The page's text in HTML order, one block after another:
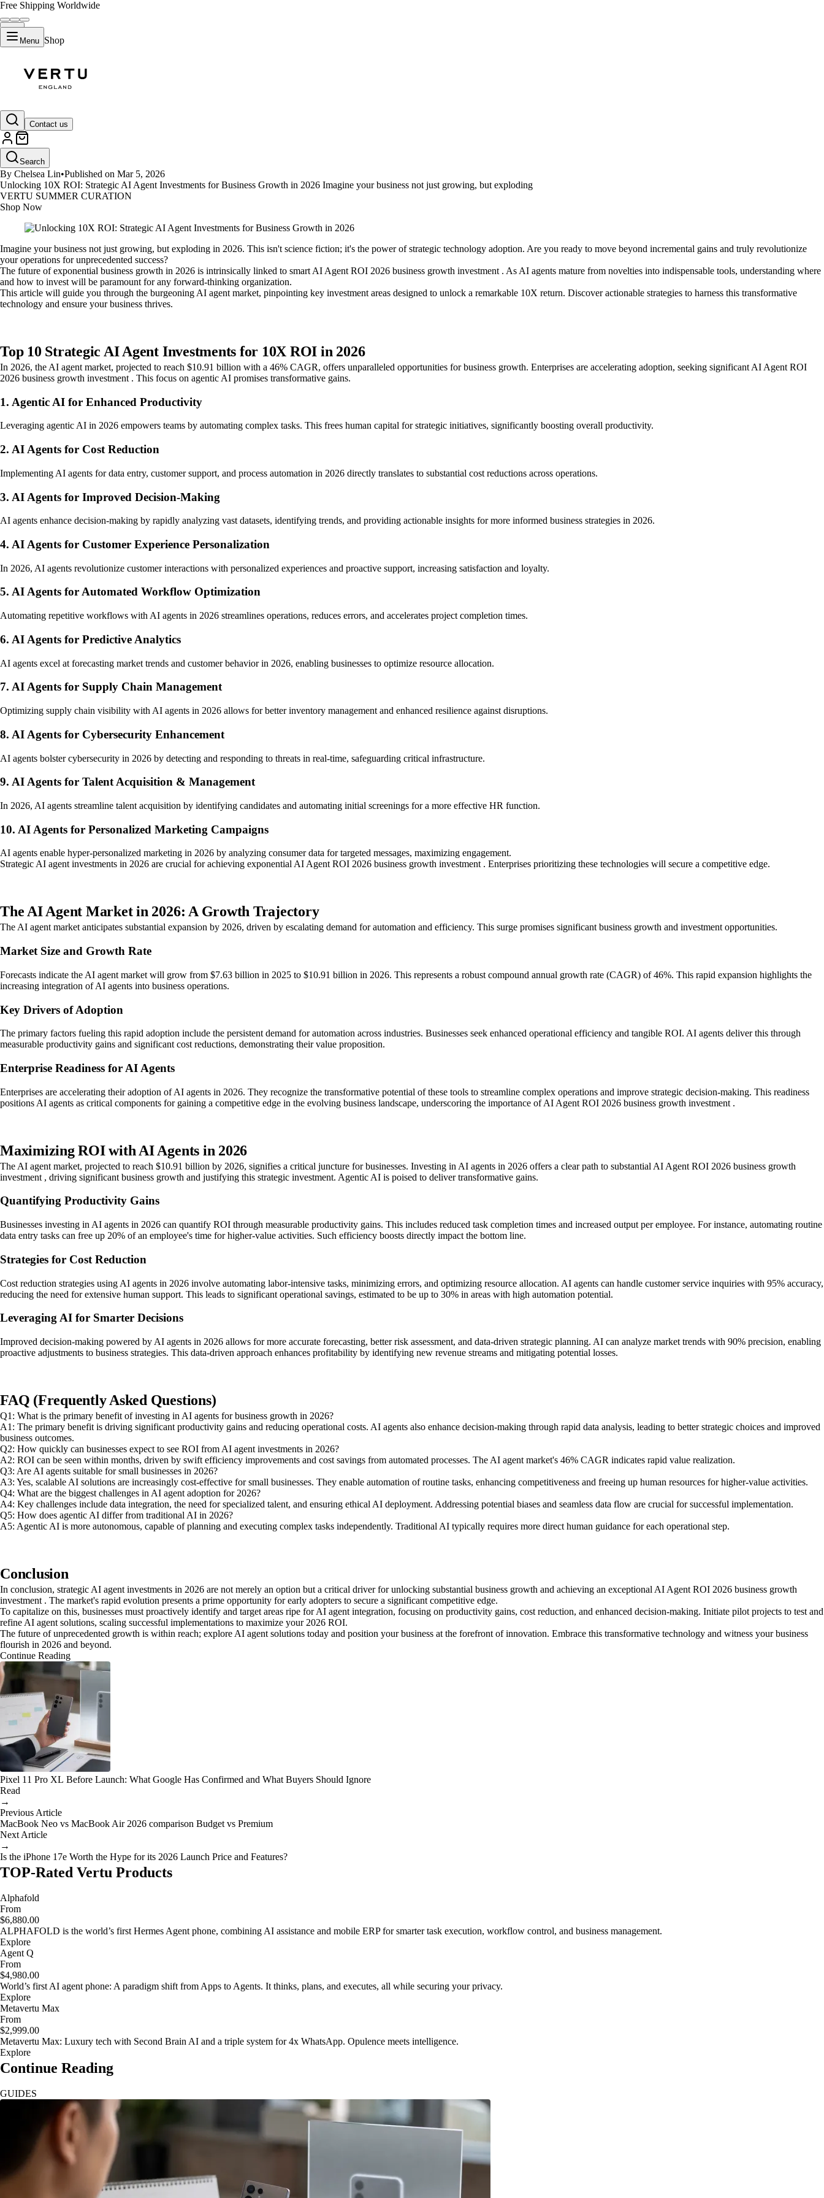
Free Shipping Worldwide
Menu Shop
Contact us
Search
Unlocking 10X ROI: Strategic AI Agent Investments for Business Growth in 2026
By Chelsea Lin•Published on Mar 5, 2026
Unlocking 10X ROI: Strategic AI Agent Investments for Business Growth in 2026 Imagine your business not just growing, but exploding
VERTU SUMMER CURATION
Shop Now
Imagine your business not just growing, but exploding in 2026. This isn't science fiction; it's the power of strategic technology adoption. Are you ready to move beyond incremental gains and truly revolutionize
your operations for unprecedented success?
The future of exponential business growth in 2026 is intrinsically linked to smart AI Agent ROI 2026 business growth investment . As AI agents mature from novelties into indispensable tools, understanding where
and how to invest will be paramount for any forward-thinking organization.
This article will guide you through the burgeoning AI agent market, pinpointing key investment areas designed to unlock a remarkable 10X return. Discover actionable strategies to harness this transformative
technology and ensure your business thrives.
Top 10 Strategic AI Agent Investments for 10X ROI in 2026
In 2026, the AI agent market, projected to reach $10.91 billion with a 46% CAGR, offers unparalleled opportunities for business growth. Enterprises are accelerating adoption, seeking significant AI Agent ROI
2026 business growth investment . This focus on agentic AI promises transformative gains.
1. Agentic AI for Enhanced Productivity
Leveraging agentic AI in 2026 empowers teams by automating complex tasks. This frees human capital for strategic initiatives, significantly boosting overall productivity.
2. AI Agents for Cost Reduction
Implementing AI agents for data entry, customer support, and process automation in 2026 directly translates to substantial cost reductions across operations.
3. AI Agents for Improved Decision-Making
AI agents enhance decision-making by rapidly analyzing vast datasets, identifying trends, and providing actionable insights for more informed business strategies in 2026.
4. AI Agents for Customer Experience Personalization
In 2026, AI agents revolutionize customer interactions with personalized experiences and proactive support, increasing satisfaction and loyalty.
5. AI Agents for Automated Workflow Optimization
Automating repetitive workflows with AI agents in 2026 streamlines operations, reduces errors, and accelerates project completion times.
6. AI Agents for Predictive Analytics
AI agents excel at forecasting market trends and customer behavior in 2026, enabling businesses to optimize resource allocation.
7. AI Agents for Supply Chain Management
Optimizing supply chain visibility with AI agents in 2026 allows for better inventory management and enhanced resilience against disruptions.
8. AI Agents for Cybersecurity Enhancement
AI agents bolster cybersecurity in 2026 by detecting and responding to threats in real-time, safeguarding critical infrastructure.
9. AI Agents for Talent Acquisition & Management
In 2026, AI agents streamline talent acquisition by identifying candidates and automating initial screenings for a more effective HR function.
10. AI Agents for Personalized Marketing Campaigns
AI agents enable hyper-personalized marketing in 2026 by analyzing consumer data for targeted messages, maximizing engagement.
Strategic AI agent investments in 2026 are crucial for achieving exponential AI Agent ROI 2026 business growth investment . Enterprises prioritizing these technologies will secure a competitive edge.
The AI Agent Market in 2026: A Growth Trajectory
The AI agent market anticipates substantial expansion by 2026, driven by escalating demand for automation and efficiency. This surge promises significant business growth and investment opportunities.
Market Size and Growth Rate
Forecasts indicate the AI agent market will grow from $7.63 billion in 2025 to $10.91 billion in 2026. This represents a robust compound annual growth rate (CAGR) of 46%. This rapid expansion highlights the
increasing integration of AI agents into business operations.
Key Drivers of Adoption
The primary factors fueling this rapid adoption include the persistent demand for automation across industries. Businesses seek enhanced operational efficiency and tangible ROI. AI agents deliver this through
measurable productivity gains and significant cost reductions, demonstrating their value proposition.
Enterprise Readiness for AI Agents
Enterprises are accelerating their adoption of AI agents in 2026. They recognize the transformative potential of these tools to streamline complex operations and improve strategic decision-making. This readiness
positions AI agents as critical components for gaining a competitive edge in the evolving business landscape, underscoring the importance of AI Agent ROI 2026 business growth investment .
Maximizing ROI with AI Agents in 2026
The AI agent market, projected to reach $10.91 billion by 2026, signifies a critical juncture for businesses. Investing in AI agents in 2026 offers a clear path to substantial AI Agent ROI 2026 business growth
investment , driving significant business growth and justifying this strategic investment. Agentic AI is poised to deliver transformative gains.
Quantifying Productivity Gains
Businesses investing in AI agents in 2026 can quantify ROI through measurable productivity gains. This includes reduced task completion times and increased output per employee. For instance, automating routine
data entry tasks can free up 20% of an employee's time for higher-value activities. Such efficiency boosts directly impact the bottom line.
Strategies for Cost Reduction
Cost reduction strategies using AI agents in 2026 involve automating labor-intensive tasks, minimizing errors, and optimizing resource allocation. AI agents can handle customer service inquiries with 95% accuracy,
reducing the need for extensive human support. This leads to significant operational savings, estimated to be up to 30% in areas with high automation potential.
Leveraging AI for Smarter Decisions
Improved decision-making powered by AI agents in 2026 allows for more accurate forecasting, better risk assessment, and data-driven strategic planning. AI can analyze market trends with 90% precision, enabling
proactive adjustments to business strategies. This data-driven approach enhances profitability by identifying new revenue streams and mitigating potential losses.
FAQ (Frequently Asked Questions)
Q1: What is the primary benefit of investing in AI agents for business growth in 2026?
A1: The primary benefit is driving significant productivity gains and reducing operational costs. AI agents also enhance decision-making through rapid data analysis, leading to better strategic choices and improved
business outcomes.
Q2: How quickly can businesses expect to see ROI from AI agent investments in 2026?
A2: ROI can be seen within months, driven by swift efficiency improvements and cost savings from automated processes. The AI agent market's 46% CAGR indicates rapid value realization.
Q3: Are AI agents suitable for small businesses in 2026?
A3: Yes, scalable AI solutions are increasingly cost-effective for small businesses. They enable automation of routine tasks, enhancing competitiveness and freeing up human resources for higher-value activities.
Q4: What are the biggest challenges in AI agent adoption for 2026?
A4: Key challenges include data integration, the need for specialized talent, and ensuring ethical AI deployment. Addressing potential biases and seamless data flow are crucial for successful implementation.
Q5: How does agentic AI differ from traditional AI in 2026?
A5: Agentic AI is more autonomous, capable of planning and executing complex tasks independently. Traditional AI typically requires more direct human guidance for each operational step.
Conclusion
In conclusion, strategic AI agent investments in 2026 are not merely an option but a critical driver for unlocking substantial business growth and achieving an exceptional AI Agent ROI 2026 business growth
investment . The market's rapid evolution presents a prime opportunity for early adopters to secure a significant competitive edge.
To capitalize on this, businesses must proactively identify and target areas ripe for AI agent integration, focusing on productivity gains, cost reduction, and enhanced decision-making. Initiate pilot projects to test and
refine AI agent solutions, scaling successful implementations to maximize your 2026 ROI.
The future of unprecedented growth is within reach; explore AI agent solutions today and position your business at the forefront of innovation. Embrace this transformative technology and witness your business
flourish in 2026 and beyond.
Continue Reading
Pixel 11 Pro XL Before Launch: What Google Has Confirmed and What Buyers Should Ignore
Read
→
Previous Article
MacBook Neo vs MacBook Air 2026 comparison Budget vs Premium
Next Article
→
Is the iPhone 17e Worth the Hype for its 2026 Launch Price and Features?
TOP-Rated Vertu Products
Alphafold
From
$6,880.00
ALPHAFOLD is the world’s first Hermes Agent phone, combining AI assistance and mobile ERP for smarter task execution, workflow control, and business management.
Explore
Agent Q
From
$4,980.00
World’s first AI agent phone: A paradigm shift from Apps to Agents. It thinks, plans, and executes, all while securing your privacy.
Explore
Metavertu Max
From
$2,999.00
Metavertu Max: Luxury tech with Second Brain AI and a triple system for 4x WhatsApp. Opulence meets intelligence.
Explore
Continue Reading
GUIDES